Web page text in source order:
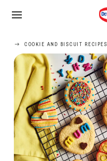
COOKIE AND BISCUIT RECIPES